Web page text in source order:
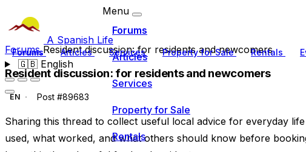
A Spanish Life
Forums Articles Services Property for Sale Rentals
🇬🇧English
Menu
Forums
Articles
Services
Property for Sale
Rentals
ForumsResident discussion: for residents and newcomers
Resident discussion: for residents and newcomers
EN Post #89683
Sharing this thread to collect useful local advice for everyday
used, what worked, and what others should know before